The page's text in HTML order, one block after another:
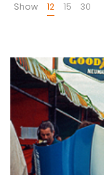
Show 12 15 30